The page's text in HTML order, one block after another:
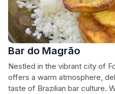
Bar do Magrão
Nestled in the vibrant city of
offers a warm atmosphere,
taste of Brazilian bar culture.